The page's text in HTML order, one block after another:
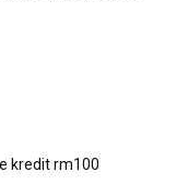
kredit rm100